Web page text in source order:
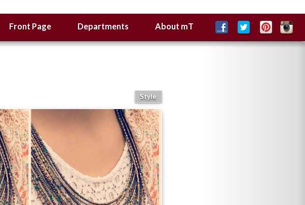
Front Page Departments About mT
Style